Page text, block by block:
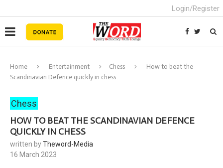
Login/Register
Home Entertainment Chess
How to beat the
Scandinavian Defence quickly in chess
Chess
HOW TO BEAT THE SCANDINAVIAN DEFENCE
QUICKLY IN CHESS
written byTheword-Media
16 March 2023